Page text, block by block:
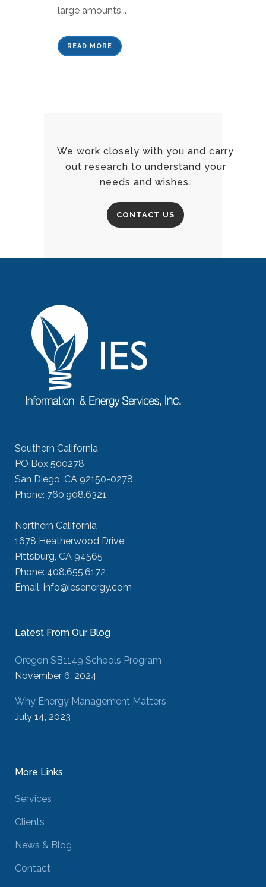
large amounts...
READ MORE
We work closely with you and carry
out research to understand your
needs and wishes.
CONTACT US
Southern California
PO Box 500278
San Diego, CA 92150-0278
Phone: 760.908.6321
Northern California
1678 Heatherwood Drive
Pittsburg, CA 94565
Phone: 408.655.6172
Email: info@iesenergy.com
Latest From Our Blog
Oregon SB1149 Schools Program
November 6, 2024
Why Energy Management Matters
July 14, 2023
More Links
Services
Clients
News & Blog
Contact